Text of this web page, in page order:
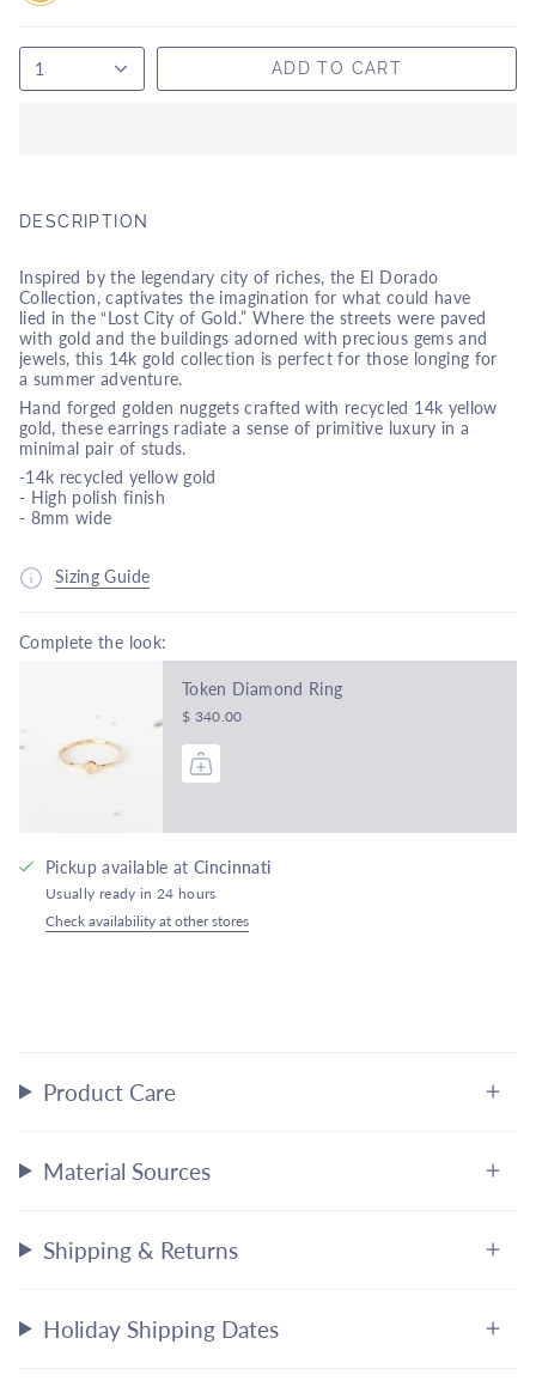
1 ADD TO CART
DESCRIPTION
Inspired by the legendary city of riches, the El Dorado
Collection, captivates the imagination for what could have
lied in the “Lost City of Gold.” Where the streets were paved
with gold and the buildings adorned with precious gems and
jewels, this 14k gold collection is perfect for those longing for
a summer adventure.
Hand forged golden nuggets crafted with recycled 14k yellow
gold, these earrings radiate a sense of primitive luxury in a
minimal pair of studs.
-14k recycled yellow gold
- High polish finish
- 8mm wide
Sizing Guide
Complete the look:
Token Diamond Ring
$ 340.00
Pickup available at Cincinnati
Usually ready in 24 hours
Check availability at other stores
Product Care
Material Sources
Shipping & Returns
Holiday Shipping Dates